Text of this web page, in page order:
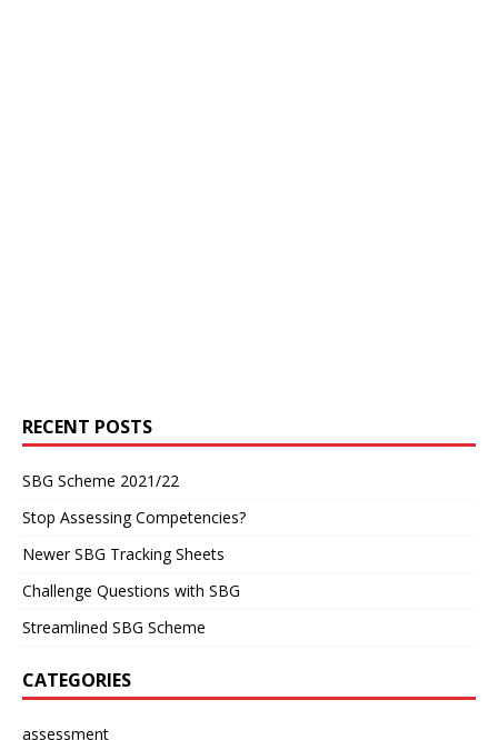
RECENT POSTS
SBG Scheme 2021/22
Stop Assessing Competencies?
Newer SBG Tracking Sheets
Challenge Questions with SBG
Streamlined SBG Scheme
CATEGORIES
assessment